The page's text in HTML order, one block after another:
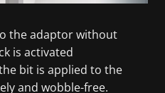
the adaptor without
is activated
bit is applied to the
and wobble-free.